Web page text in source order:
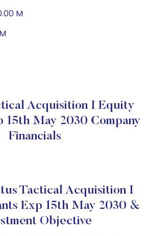
M
Acquisition I Equity
15th May 2030 Company
Financials
Tactical Acquisition I
Exp 15th May 2030 &
Objective